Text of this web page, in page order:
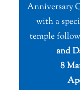
Anniversary
with a
temple
and
8